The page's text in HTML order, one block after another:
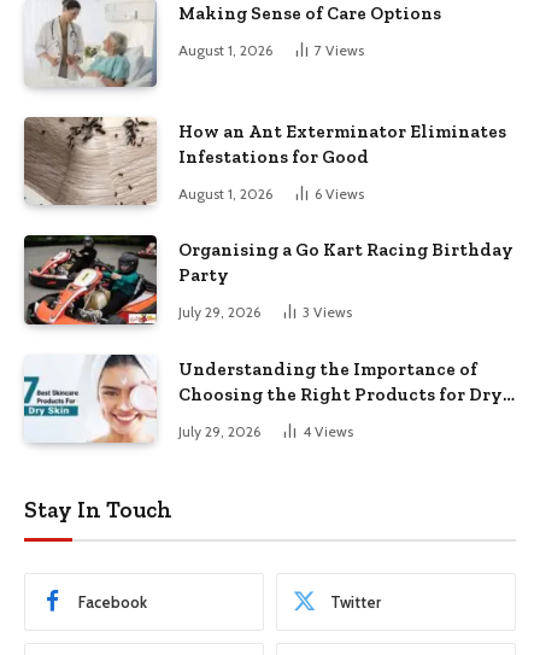
Making Sense of Care Options
August 1, 2026 7 Views
How an Ant Exterminator Eliminates
Infestations for Good
August 1, 2026 6 Views
Organising a Go Kart Racing Birthday
Party
July 29, 2026 3 Views
Understanding the Importance of
Choosing the Right Products for Dry
July 29, 2026 4 Views
Stay In Touch
Facebook Twitter